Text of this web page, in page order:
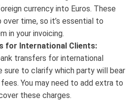
currency into Euros. These
over time, so it’s essential to
in your invoicing.
for International Clients:
transfers for international
sure to clarify which party will bear
You may need to add extra to
these charges.